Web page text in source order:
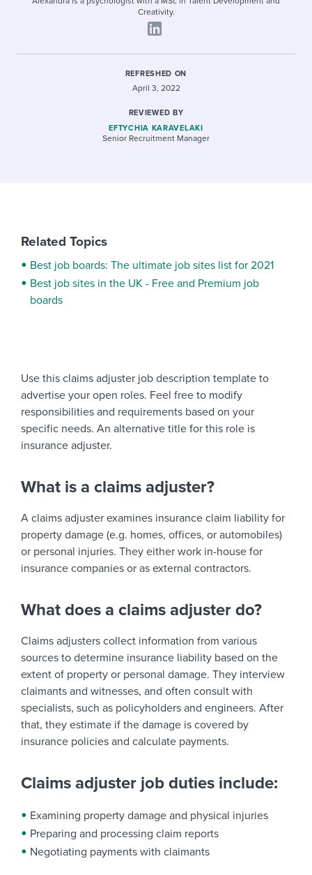
Creativity.
REFRESHED ON
April 3, 2022
REVIEWED BY
EFTYCHIA KARAVELAKI
Senior Recruitment Manager
Use this claims adjuster job description template to
advertise your open roles. Feel free to modify
responsibilities and requirements based on your
specific needs. An alternative title for this role is
insurance adjuster.
What is a claims adjuster?
A claims adjuster examines insurance claim liability for
property damage (e.g. homes, offices, or automobiles)
or personal injuries. They either work in-house for
insurance companies or as external contractors.
What does a claims adjuster do?
Claims adjusters collect information from various
sources to determine insurance liability based on the
extent of property or personal damage. They interview
claimants and witnesses, and often consult with
specialists, such as policyholders and engineers. After
that, they estimate if the damage is covered by
insurance policies and calculate payments.
Claims adjuster job duties include:
Examining property damage and physical injuries
Preparing and processing claim reports
Negotiating payments with claimants
Related Topics
Best job boards: The ultimate job sites list for 2021
Best job sites in the UK - Free and Premium job
boards